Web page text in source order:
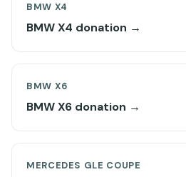
BMW X4
BMW X4 donation →
BMW X6
BMW X6 donation →
MERCEDES GLE COUPE